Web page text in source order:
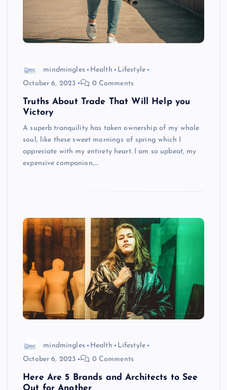
mindmingles Health
Lifestyle
October 6, 2023
0 Comments
Truths About Trade That Will Help you
Victory
A superb tranquility has taken ownership of my whole
soul, like these sweet mornings of spring which I
appreciate with my entirety heart. I am so upbeat, my
expensive companion,…
mindmingles Health
Lifestyle
October 6, 2023
0 Comments
Here Are 5 Brands and Architects to See
Out for Another